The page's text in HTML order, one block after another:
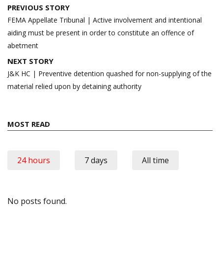
Post
navigation
PREVIOUS STORY
FEMA Appellate Tribunal | Active involvement and intentional
aiding must be present in order to constitute an offence of
abetment
NEXT STORY
J&K HC | Preventive detention quashed for non-supplying of the
material relied upon by detaining authority
MOST READ
24 hours 7 days All time
No posts found.